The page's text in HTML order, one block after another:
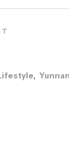
,